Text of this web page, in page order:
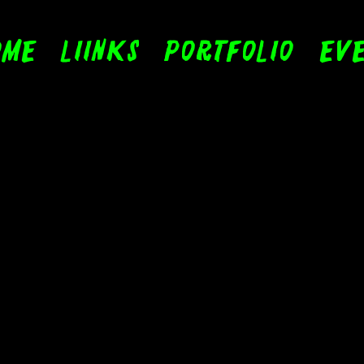
LIinks Portfolio